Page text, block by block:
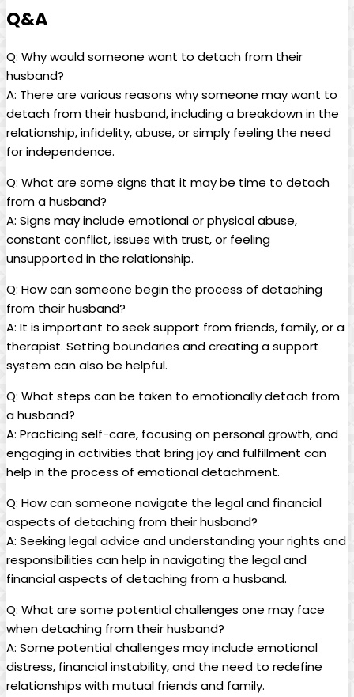
Q&A
Q: Why would someone want to detach from their
husband?
A: There are various reasons why someone may want to
detach from their husband, including a breakdown in the
relationship, infidelity, abuse, or simply feeling the need
for independence.
Q: What are some signs that it may be time to detach
from a husband?
A: Signs may include emotional or physical abuse,
constant conflict, issues with trust, or feeling
unsupported in the relationship.
Q: How can someone begin the process of detaching
from their husband?
A: It is important to seek support from friends, family, or a
therapist. Setting boundaries and creating a support
system can also be helpful.
Q: What steps can be taken to emotionally detach from
a husband?
A: Practicing self-care, focusing on personal growth, and
engaging in activities that bring joy and fulfillment can
help in the process of emotional detachment.
Q: How can someone navigate the legal and financial
aspects of detaching from their husband?
A: Seeking legal advice and understanding your rights and
responsibilities can help in navigating the legal and
financial aspects of detaching from a husband.
Q: What are some potential challenges one may face
when detaching from their husband?
A: Some potential challenges may include emotional
distress, financial instability, and the need to redefine
relationships with mutual friends and family.